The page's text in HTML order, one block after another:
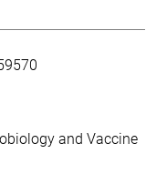
and Vaccine